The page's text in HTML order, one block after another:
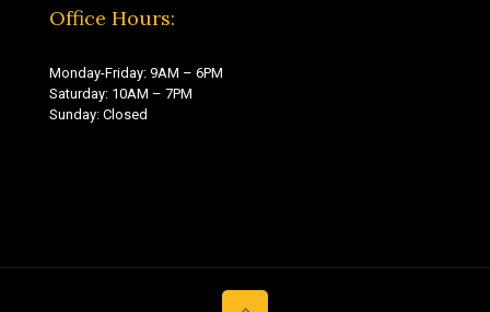
Office Hours:
Monday-Friday: 9AM – 6PM
Saturday: 10AM – 7PM
Sunday: Closed